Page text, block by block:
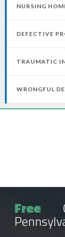
NURSING
DEFECTIVE
TRAUMATIC
WRONGFUL
Free